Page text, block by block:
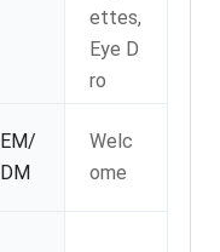
ettes,
Eye D
ro
Welc
ome